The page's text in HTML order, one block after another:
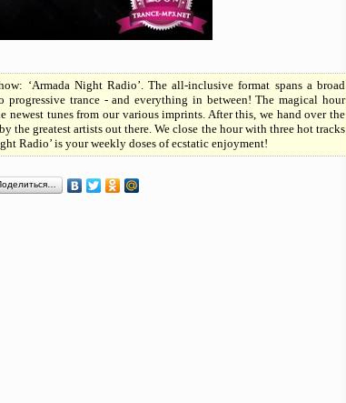
‘Armada Night Radio’. The all-inclusive format spans a broad
progressive trance - and everything in between! The magical hour
newest tunes from our various imprints. After this, we hand over the
the greatest artists out there. We close the hour with three hot tracks
Radio’ is your weekly doses of ecstatic enjoyment!